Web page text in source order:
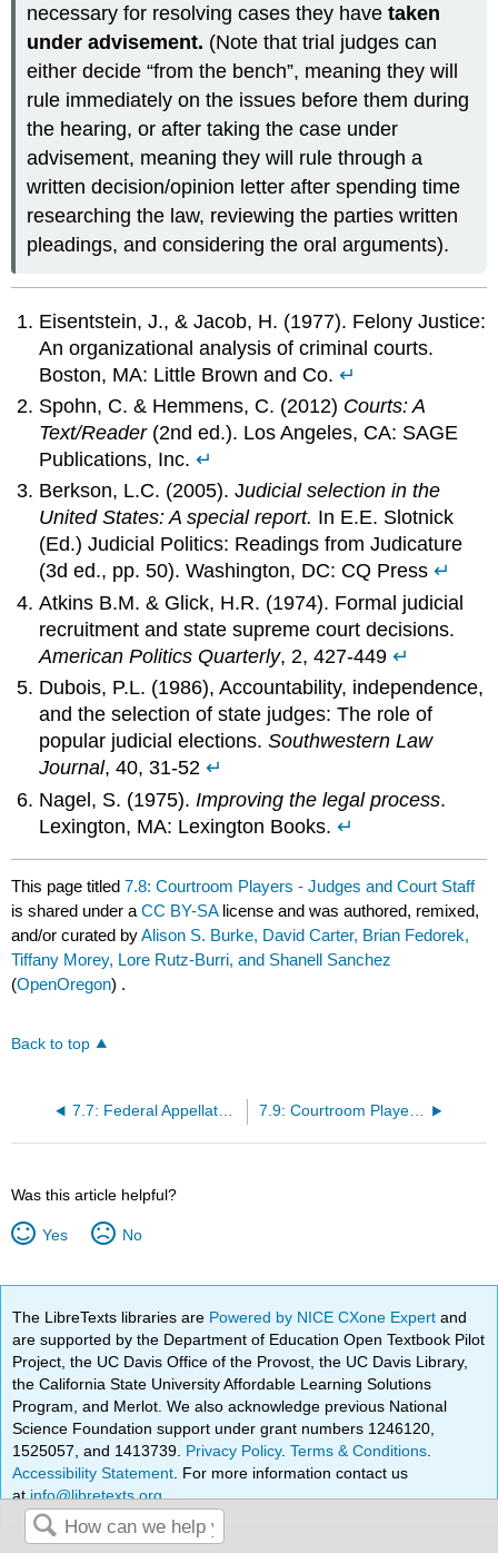
necessary for resolving cases they havetaken
under advisement. (Note that trial judges can
either decide “from the bench”, meaning they will
rule immediately on the issues before them during
the hearing, or after taking the case under
advisement, meaning they will rule through a
written decision/opinion letter after spending time
researching the law, reviewing the parties written
pleadings, and considering the oral arguments).
Eisentstein, J., & Jacob, H. (1977). Felony Justice:
An organizational analysis of criminal courts.
Boston, MA: Little Brown and Co.↵
Spohn, C. & Hemmens, C. (2012) Courts: A
Text/Reader(2nd ed.). Los Angeles, CA: SAGE
Publications, Inc.↵
Berkson, L.C. (2005). Judicial selection in the
United States: A special report. In E.E. Slotnick
(Ed.) Judicial Politics: Readings from Judicature
(3d ed., pp. 50). Washington, DC: CQ Press↵
Atkins B.M. & Glick, H.R. (1974). Formal judicial
recruitment and state supreme court decisions.
American Politics Quarterly, 2, 427-449↵
Dubois, P.L. (1986), Accountability, independence,
and the selection of state judges: The role of
popular judicial elections.Southwestern Law
Journal, 40, 31-52↵
Nagel, S. (1975). Improving the legal process.
Lexington, MA: Lexington Books.↵
This page titled7.8: Courtroom Players - Judges and Court Staff
is shared under aCC BY-SA license and was authored, remixed,
and/or curated byAlison S. Burke, David Carter, Brian Fedorek,
Tiffany Morey, Lore Rutz-Burri, and Shanell Sanchez
(OpenOregon) .
Back to top
7.7: Federal Appellate Review of State Cases 7.9: Courtroom Players - Prosecutors
Was this article helpful?
Yes No
The LibreTexts libraries are Powered by NICE CXone Expertand
are supported by the Department of Education Open Textbook Pilot
Project, the UC Davis Office of the Provost, the UC Davis Library,
the California State University Affordable Learning Solutions
Program, and Merlot. We also acknowledge previous National
Science Foundation support under grant numbers 1246120,
1525057, and 1413739. Privacy Policy.Terms & Conditions
Accessibility Statement . For more information contact us
atinfo@libretexts.org.